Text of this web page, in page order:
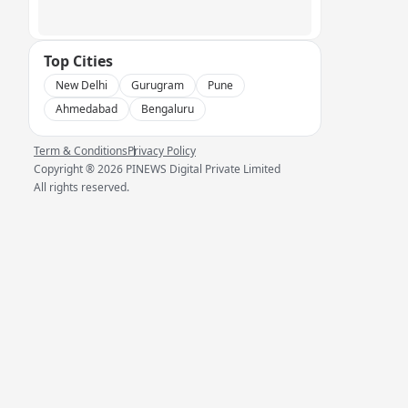
Top Cities
New Delhi Gurugram
Pune
Ahmedabad
Bengaluru
Term & ConditionsPrivacy Policy
Copyright ®2026 PINEWS Digital Private Limited
All rights reserved.